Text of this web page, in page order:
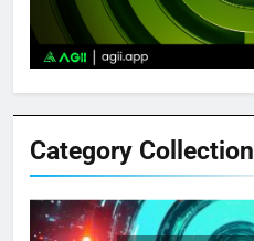
Category Collection